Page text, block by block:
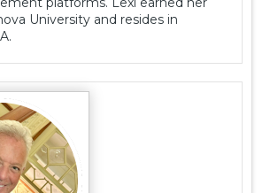
University and resides in